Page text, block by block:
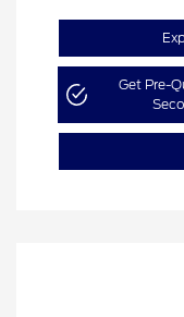
Get Pre-